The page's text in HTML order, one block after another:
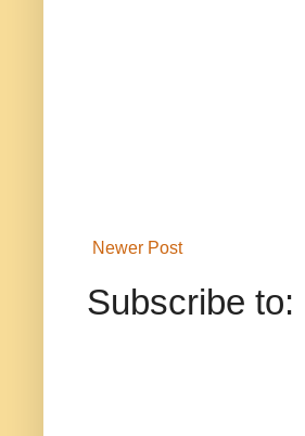
Newer Post
Subscribe to: